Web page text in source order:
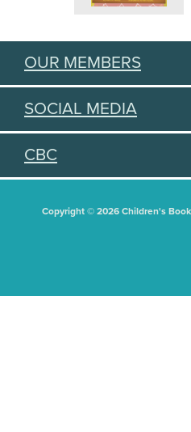
OUR MEMBERS
SOCIAL MEDIA
CBC
Copyright © 2026 Children's